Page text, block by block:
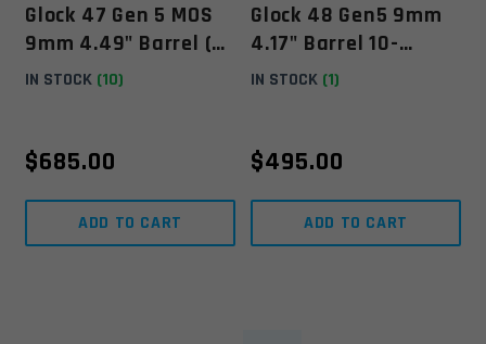
Glock 47 Gen 5 MOS
9mm 4.49" Barrel (3)
17-Rounds - Black
IN STOCK (10)
$685.00
ADD TO CART
Glock 48 Gen5 9mm
4.17" Barrel 10-
Rounds W/ Front Rail
IN STOCK (1)
$495.00
ADD TO CART